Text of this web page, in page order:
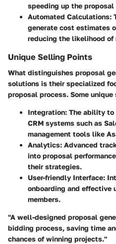
speeding up the
Automated Calculations:
generate cost estimates
reducing the likelihood of
Unique Selling Points
What distinguishes proposal
solutions is their specialized
proposal process. Some
Integration: The ability
CRM systems such as
management tools like
Analytics: Advanced
into proposal
their strategies.
User-friendly Interface:
onboarding and effective
members.
"A well-designed proposal
bidding process, saving time
chances of winning projects."